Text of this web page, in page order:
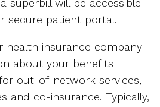
superbill will be accessible
secure patient portal.
health insurance company
about your benefits
out-of-network services,
and co-insurance. Typically,